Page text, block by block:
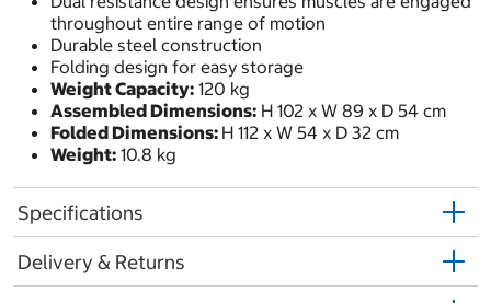
throughout entire range of motion
Durable steel construction
Folding design for easy storage
Weight Capacity: 120 kg
Assembled Dimensions: H 102 x W 89 x D 54 cm
Folded Dimensions: H 112 x W 54 x D 32 cm
Weight: 10.8 kg
Specifications
Delivery & Returns